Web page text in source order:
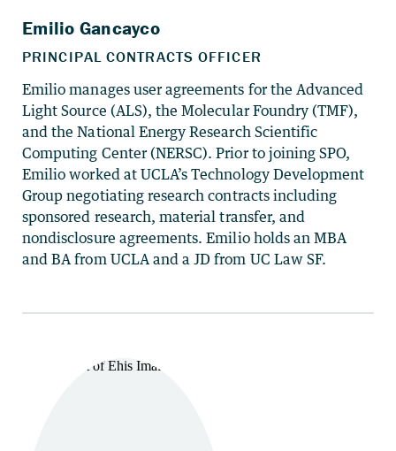
Emilio manages user agreements for the Advanced
Light Source (ALS), the Molecular Foundry (TMF),
and the National Energy Research Scientific
Computing Center (NERSC). Prior to joining SPO,
Emilio worked at UCLA’s Technology Development
Group negotiating research contracts including
sponsored research, material transfer, and
nondisclosure agreements. Emilio holds an MBA
and BA from UCLA and a JD from UC Law SF.